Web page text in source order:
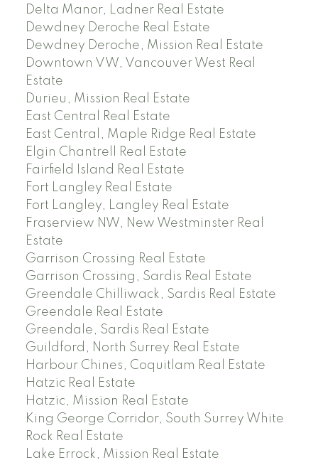
Delta Manor, Ladner Real Estate
Dewdney Deroche Real Estate
Dewdney Deroche, Mission Real Estate
Downtown VW, Vancouver West Real
Estate
Durieu, Mission Real Estate
East Central Real Estate
East Central, Maple Ridge Real Estate
Elgin Chantrell Real Estate
Fairfield Island Real Estate
Fort Langley Real Estate
Fort Langley, Langley Real Estate
Fraserview NW, New Westminster Real
Estate
Garrison Crossing Real Estate
Garrison Crossing, Sardis Real Estate
Greendale Chilliwack, Sardis Real Estate
Greendale Real Estate
Greendale, Sardis Real Estate
Guildford, North Surrey Real Estate
Harbour Chines, Coquitlam Real Estate
Hatzic Real Estate
Hatzic, Mission Real Estate
King George Corridor, South Surrey White
Rock Real Estate
Lake Errock, Mission Real Estate